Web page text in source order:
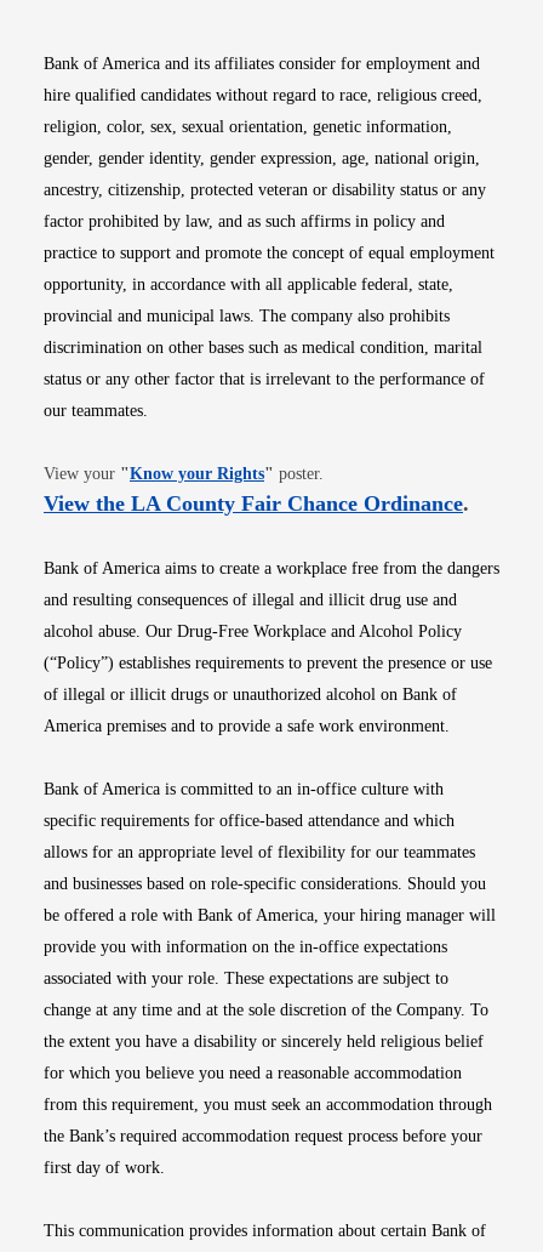
Bank of America and its affiliates consider for employment and
hire qualified candidates without regard to race, religious creed,
religion, color, sex, sexual orientation, genetic information,
gender, gender identity, gender expression, age, national origin,
ancestry, citizenship, protected veteran or disability status or any
factor prohibited by law, and as such affirms in policy and
practice to support and promote the concept of equal employment
opportunity, in accordance with all applicable federal, state,
provincial and municipal laws. The company also prohibits
discrimination on other bases such as medical condition, marital
status or any other factor that is irrelevant to the performance of
our teammates.
View your "Know your RightsOpens in new window
" poster.
View the LA County Fair Chance OrdinanceOpens
.
Bank of America aims to create a workplace free from the dangers
and resulting consequences of illegal and illicit drug use and
alcohol abuse. Our Drug-Free Workplace and Alcohol Policy
(“Policy”) establishes requirements to prevent the presence or use
of illegal or illicit drugs or unauthorized alcohol on Bank of
America premises and to provide a safe work environment.
Bank of America is committed to an in-office culture with
specific requirements for office-based attendance and which
allows for an appropriate level of flexibility for our teammates
and businesses based on role-specific considerations. Should you
be offered a role with Bank of America, your hiring manager will
provide you with information on the in-office expectations
associated with your role. These expectations are subject to
change at any time and at the sole discretion of the Company. To
the extent you have a disability or sincerely held religious belief
for which you believe you need a reasonable accommodation
from this requirement, you must seek an accommodation through
the Bank’s required accommodation request process before your
first day of work.
This communication provides information about certain Bank of